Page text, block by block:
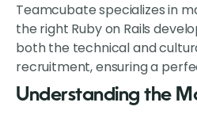
Teamcubate specializes in
the right Ruby on Rails
both the technical and
recruitment, ensuring a
Understanding the